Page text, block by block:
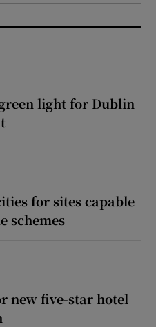
light for Dublin
for sites capable
schemes
new five-star hotel